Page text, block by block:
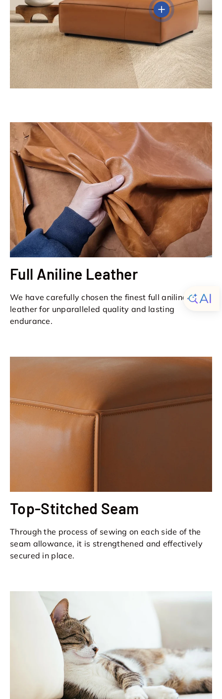
View details
Full Aniline Leather
We have carefully chosen the finest full aniline
leather for unparalleled quality and lasting
endurance.
Top-Stitched Seam
Through the process of sewing on each side of the
seam allowance, it is strengthened and effectively
secured in place.